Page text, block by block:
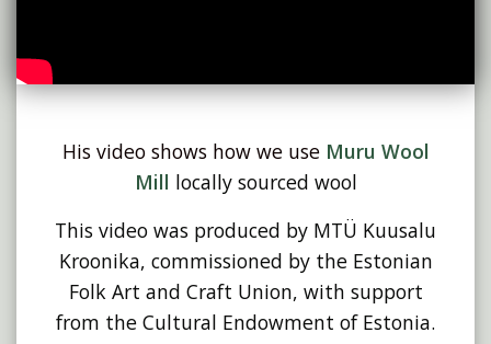
His video shows how we use Muru Wool
Mill locally sourced wool
This video was produced by MTÜ Kuusalu
Kroonika, commissioned by the Estonian
Folk Art and Craft Union, with support
from the Cultural Endowment of Estonia.